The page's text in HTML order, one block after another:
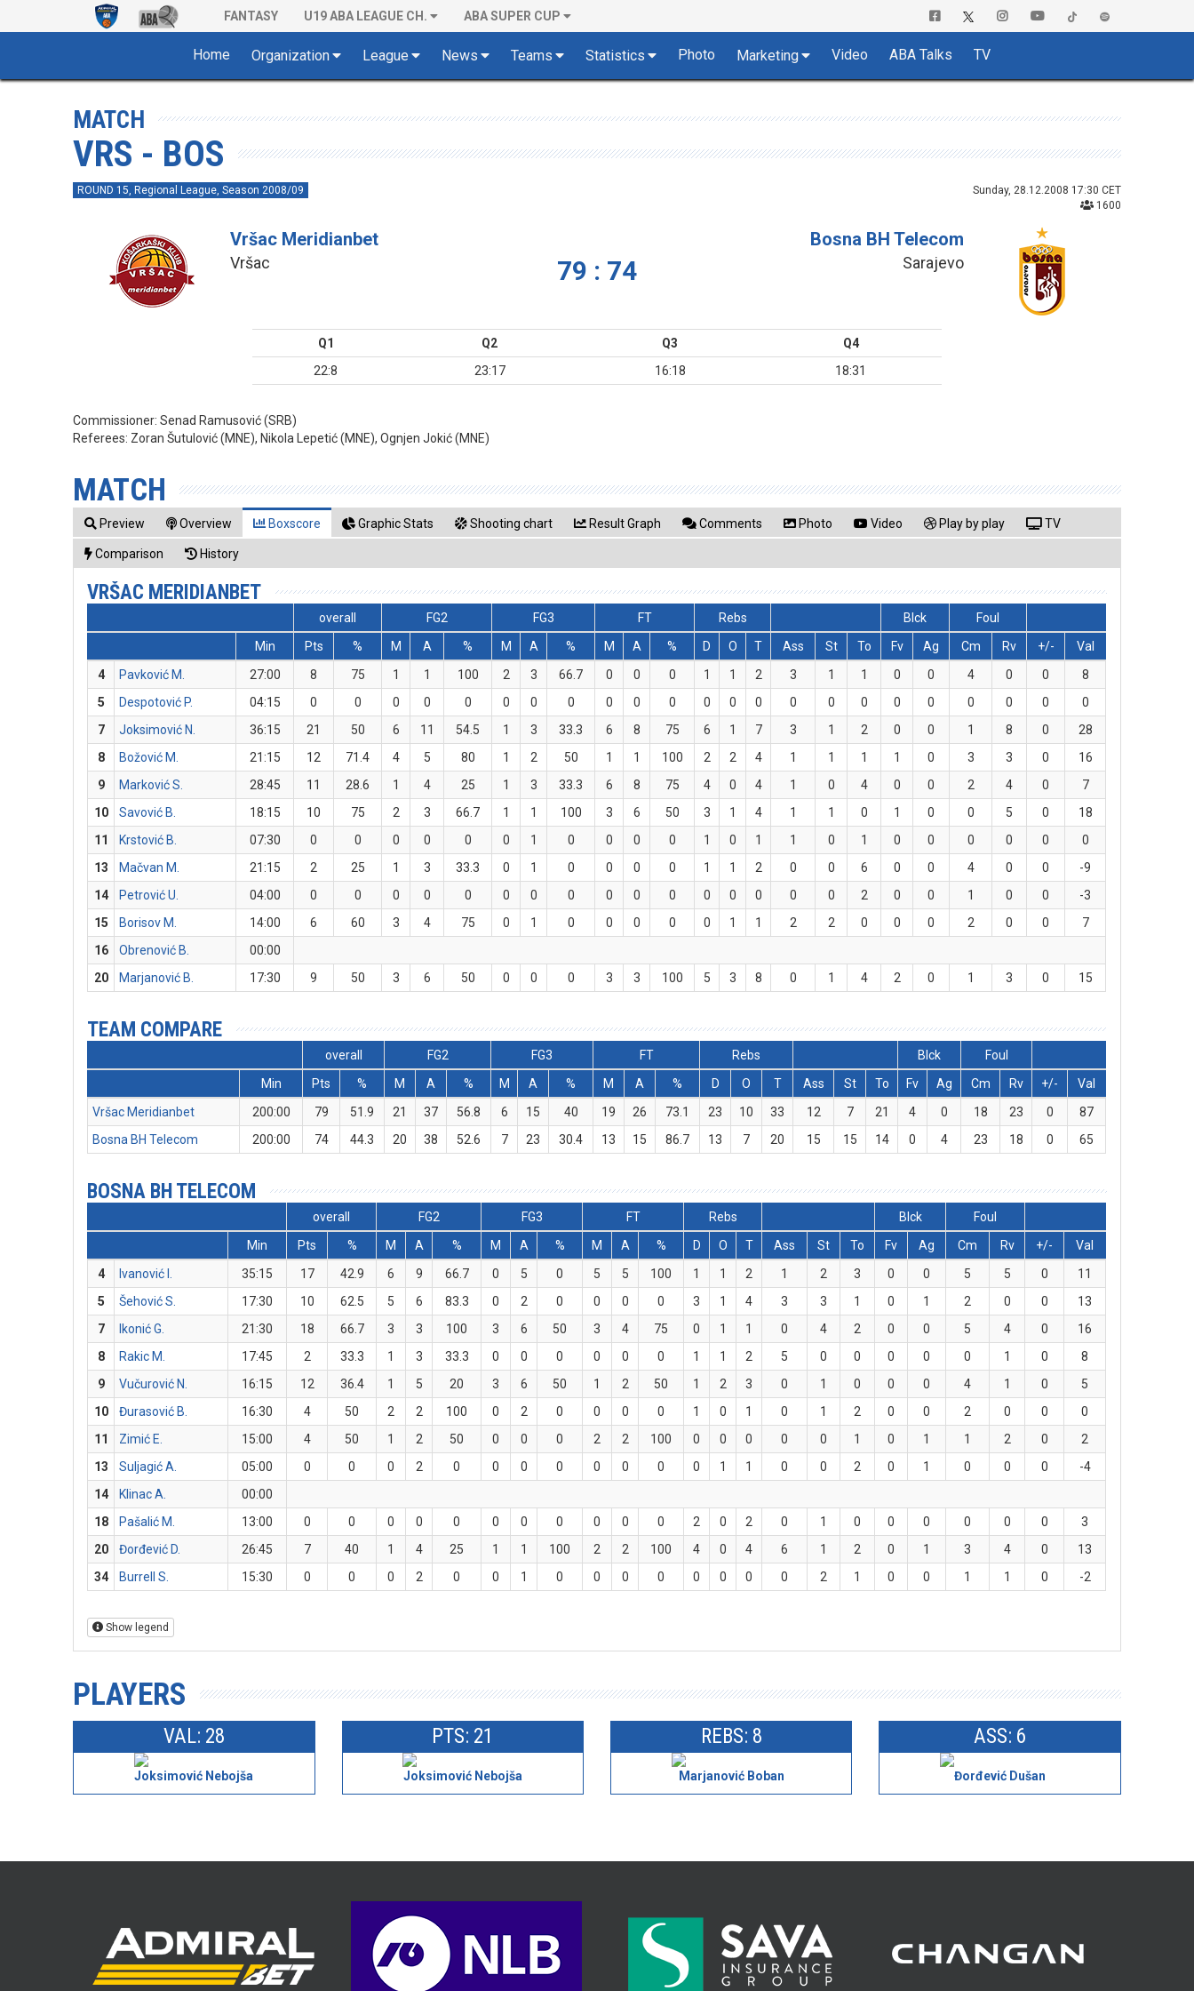
FANTASY U19 ABA LEAGUE CH. ABA SUPER CUP
Home Organization League News Teams Statistics Photo Marketing Video ABA Talks TV
MATCH
VRS - BOS
ROUND 15, Regional League, Season 2008/09
Sunday, 28.12.2008 17:30 CET
1600
Vršac Meridianbet
Vršac 79 : 74
Bosna BH Telecom
Sarajevo
Q1 Q2 Q3
Q4
22:8
23:17 16:18 18:31
Commissioner:Senad Ramusović (SRB)
Referees: Zoran Šutulović (MNE), Nikola Lepetić (MNE), Ognjen Jokić (MNE)
MATCH
Preview Overview Boxscore Graphic Stats Shooting chart Result Graph Comments Photo Video Play by play TV
Comparison History
VRŠAC MERIDIANBET
overall FG2 FG3 FT Rebs Blck
Foul
Min
Pts % M A % M A % M A % D O T Ass St To Fv Ag Cm Rv +/-
Val
4
Pavković M. 27:00 8 75 1 1 100 2 3 66.7 0 0 0 1 1 2 3 1 1 0 0 4 0 0
8
5
Despotović P. 04:15 0 0 0 0 0 0 0 0 0 0 0 0 0 0 0 0 0 0 0 0 0 0
0
7
Joksimović N. 36:15 21 50 6 11 54.5 1 3 33.3 6 8 75 6 1 7 3 1 2 0 0 1 8 0
28
8
Božović M. 21:15 12 71.4 4 5 80 1 2 50 1 1 100 2 2 4 1 1 1 1 0 3 3 0
16
9
Marković S. 28:45 11 28.6 1 4 25 1 3 33.3 6 8 75 4 0 4 1 0 4 0 0 2 4 0
7
10
Savović B. 18:15 10 75 2 3 66.7 1 1 100 3 6 50 3 1 4 1 1 0 1 0 0 5 0
18
11
Krstović B. 07:30 0 0 0 0 0 0 1 0 0 0 0 1 0 1 1 0 1 0 0 0 0 0
0
13
Mačvan M. 21:15 2 25 1 3 33.3 0 1 0 0 0 0 1 1 2 0 0 6 0 0 4 0 0
-9
14
Petrović U. 04:00 0 0 0 0 0 0 0 0 0 0 0 0 0 0 0 0 2 0 0 1 0 0
-3
15
Borisov M. 14:00 6 60 3 4 75 0 1 0 0 0 0 0 1 1 2 2 0 0 0 2 0 0
7
16
Obrenović B.
00:00
20
Marjanović B. 17:30 9 50 3 6 50 0 0 0 3 3 100 5 3 8 0 1 4 2 0 1 3 0 15
TEAM COMPARE
overall FG2 FG3 FT Rebs Blck
Foul
Min
Pts % M A % M A % M A % D O T Ass St To Fv Ag Cm Rv +/-
Val
Vršac Meridianbet
200:00 79 51.9 21 37 56.8 6 15 40 19 26 73.1 23 10 33 12 7 21 4 0 18 23 0
87
Bosna BH Telecom
200:00 74 44.3 20 38 52.6 7 23 30.4 13 15 86.7 13 7 20 15 15 14 0 4 23 18 0 65
BOSNA BH TELECOM
overall FG2 FG3 FT Rebs Blck
Foul
Min
Pts % M A % M A % M A % D O T Ass St To Fv Ag Cm Rv +/-
Val
4
Ivanović I. 35:15 17 42.9 6 9 66.7 0 5 0 5 5 100 1 1 2 1 2 3 0 0 5 5 0
11
5
Šehović S. 17:30 10 62.5 5 6 83.3 0 2 0 0 0 0 3 1 4 3 3 1 0 1 2 0 0
13
7
Ikonić G. 21:30 18 66.7 3 3 100 3 6 50 3 4 75 0 1 1 0 4 2 0 0 5 4 0
16
8
Rakic M. 17:45 2 33.3 1 3 33.3 0 0 0 0 0 0 1 1 2 5 0 0 0 0 0 1 0
8
9
Vučurović N. 16:15 12 36.4 1 5 20 3 6 50 1 2 50 1 2 3 0 1 0 0 0 4 1 0
5
10
Đurasović B. 16:30 4 50 2 2 100 0 2 0 0 0 0 1 0 1 0 1 2 0 0 2 0 0
0
11
Zimić E. 15:00 4 50 1 2 50 0 0 0 2 2 100 0 0 0 0 0 1 0 1 1 2 0
2
13
Suljagić A. 05:00 0 0 0 2 0 0 0 0 0 0 0 0 1 1 0 0 2 0 1 0 0 0
-4
14
Klinac A.
00:00
18
Pašalić M. 13:00 0 0 0 0 0 0 0 0 0 0 0 2 0 2 0 1 0 0 0 0 0 0
3
20
Đorđević D. 26:45 7 40 1 4 25 1 1 100 2 2 100 4 0 4 6 1 2 0 1 3 4 0
13
34
Burrell S. 15:30 0 0 0 2 0 0 1 0 0 0 0 0 0 0 0 2 1 0 0 1 1 0 -2
Show legend
PLAYERS
VAL: 28
Joksimović Nebojša
PTS: 21
Joksimović Nebojša
REBS: 8
Marjanović Boban
ASS: 6
Đorđević Dušan